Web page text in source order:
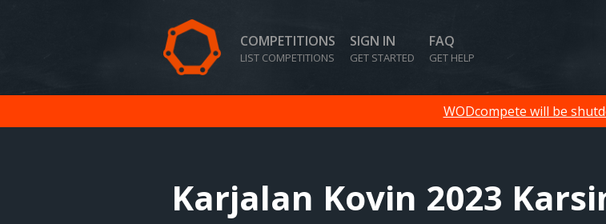
COMPETITIONS
LIST COMPETITIONS
SIGN IN
GET STARTED
FAQ
GET HELP
WODcompete will be
Karjalan Kovin 2023